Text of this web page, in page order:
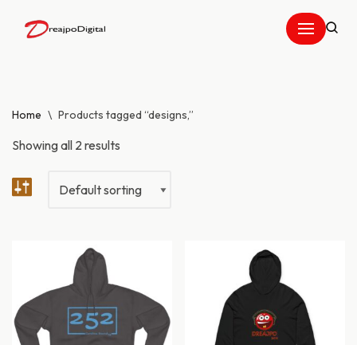
Skip
Home \ Products tagged “designs,”
Showing all 2 results